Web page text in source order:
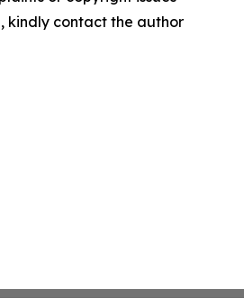
kindly contact the author